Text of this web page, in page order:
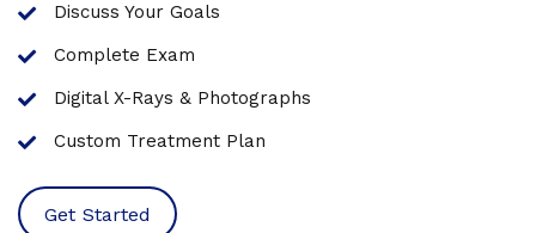
Discuss Your Goals
Complete Exam
Digital X-Rays & Photographs
Custom Treatment Plan
Get Started